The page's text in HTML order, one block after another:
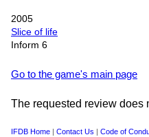
2005
Slice of life
Inform 6
Go to the game's main page
The requested review does
IFDB Home Contact Us Code of